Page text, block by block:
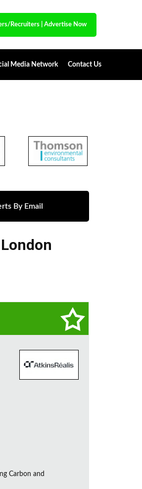
Recruiters Advertise Now
Media Network Contact Us
By Email
London
Carbon and